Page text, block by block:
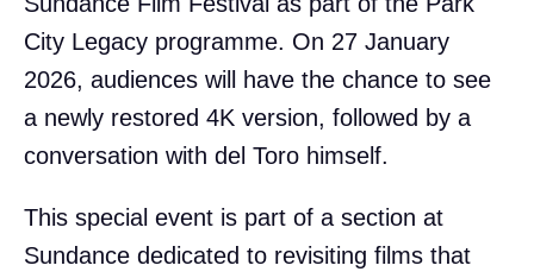
City Legacy programme. On 27 January
2026, audiences will have the chance to see
a newly restored 4K version, followed by a
conversation with del Toro himself.
This special event is part of a section at
Sundance dedicated to revisiting films that